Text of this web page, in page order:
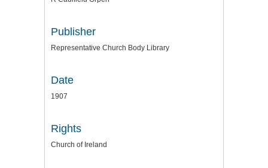
Publisher
Representative Church Body Library
Date
1907
Rights
Church of Ireland